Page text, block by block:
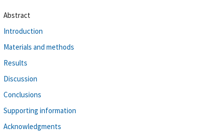
Abstract
Introduction
Materials and methods
Results
Discussion
Conclusions
Supporting information
Acknowledgments